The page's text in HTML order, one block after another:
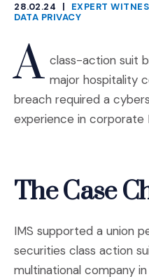
28.02.24
|
CATEGORIES
EXPERT
DATA PRIVACY
A class-action suit
major hospitality
breach required a
experience in corporate
The Case
IMS supported a union
securities class action
multinational company